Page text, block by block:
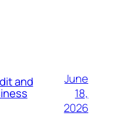
and
June
18,
2026